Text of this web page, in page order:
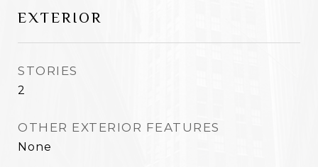
EXTERIOR
STORIES
2
OTHER EXTERIOR FEATURES
None